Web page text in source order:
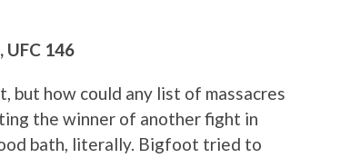
UFC 146
but how could any list of massacres
the winner of another fight in
bath, literally. Bigfoot tried to